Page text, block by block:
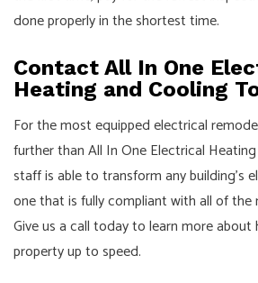
done properly in the shortest time.
Contact All In One
Heating and Cooling
For the most equipped electrical
further than All In One Electrical
staff is able to transform any building's
one that is fully compliant with all of the
Give us a call today to learn more
property up to speed.